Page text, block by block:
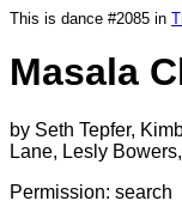
This is dance #2085 in
Masala
by Seth Tepfer,
Lane, Lesly
Permission: search